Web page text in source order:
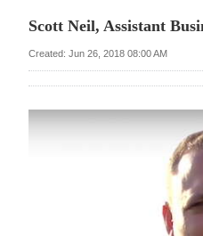
Year
Review
Bermuda
Scott Neil, Assistant
Created: Jun 26, 2018 08:00 AM